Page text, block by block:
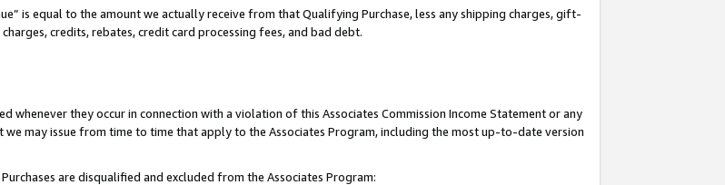
is equal to the amount we actually receive from that Qualifying Purchase, less any shipping charges, gift-
credits, rebates, credit card processing fees, and bad debt.
they occur in connection with a violation of this Associates Commission Income Statement or any
may issue from time to time that apply to the Associates Program, including the most up-to-date version
are disqualified and excluded from the Associates Program: